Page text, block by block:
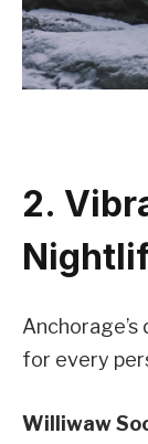
2.
for every
Williwaw